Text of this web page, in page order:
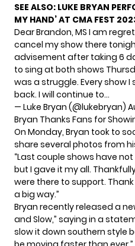
SEE ALSO: LUKE BRYAN
MY HAND’ AT CMA FEST
Dear Brandon, MS I am
cancel my show there
advisement after taking 6
to sing at both shows
was a struggle. Every show I
back. I will continue to…
— Luke Bryan (@lukebryan)
Bryan Thanks Fans for
On Monday, Bryan took to
share several photos from
“Last couple shows have
but I gave it my all.
were there to support.
a big way.”
Bryan recently released a
and Slow,” saying in a
slow it down southern style